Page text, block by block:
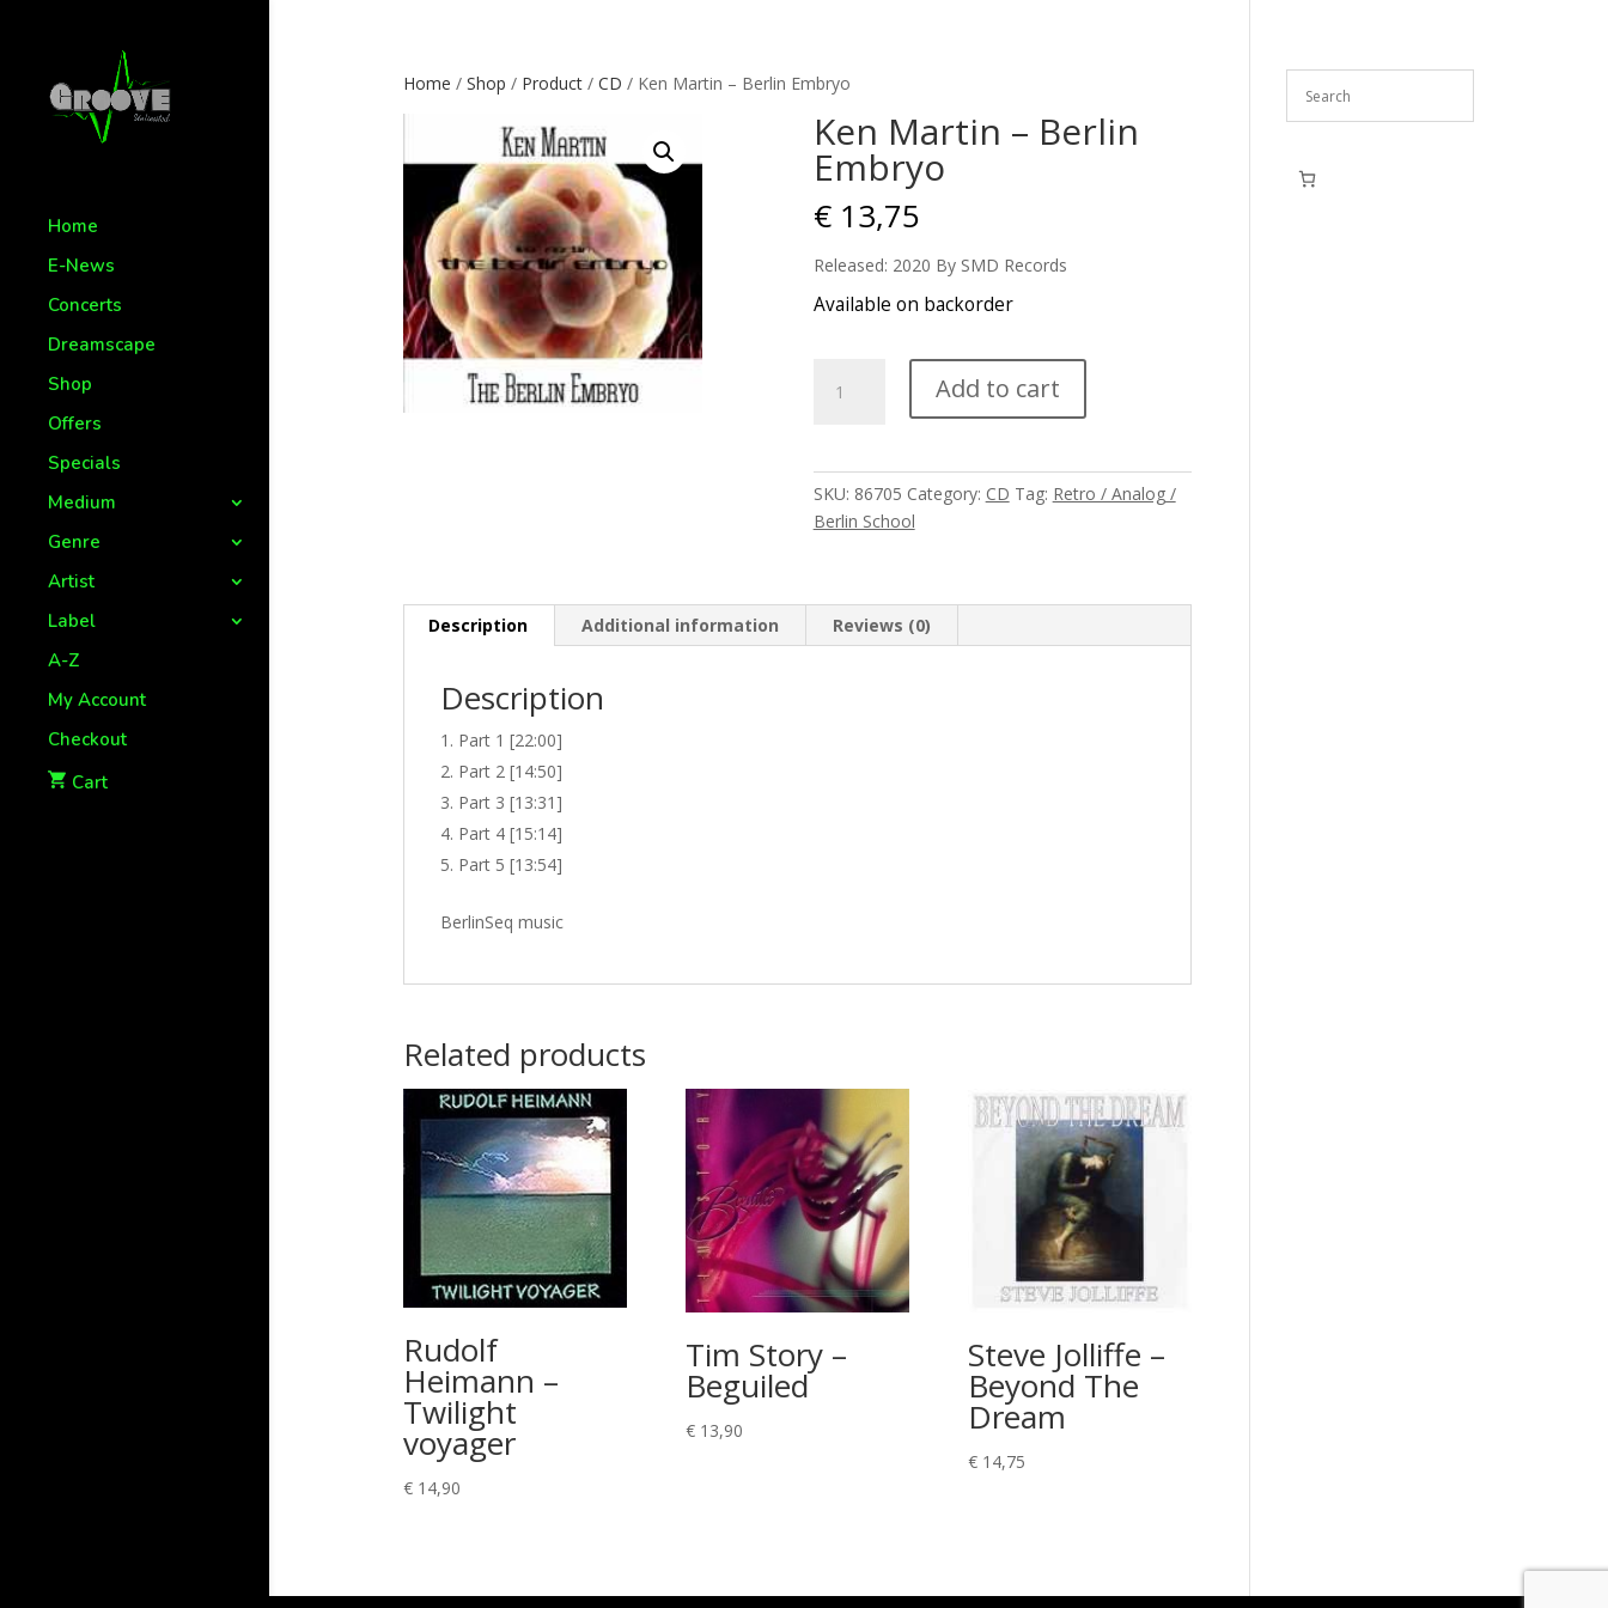
Home
E-News
Concerts
Dreamscape
Shop
Offers
Specials
Medium
Genre
Artist
Label
A-Z
My Account
Checkout
Cart
Home / Shop / Product/ CD / Ken Martin – Berlin Embryo
Ken Martin – Berlin
Embryo
€13,75
Released: 2020 By SMD Records
Available on backorder
Martin
quantity
Add to cart
SKU: 86705 Category: CD Tag: Retro / Analog /
Berlin School
Description Additional information Reviews (0)
Description
Part 1 [22:00]
Part 2 [14:50]
Part 3 [13:31]
Part 4 [15:14]
Part 5 [13:54]
BerlinSeq music
Related products
Rudolf
Heimann –
Twilight
voyager
€14,90
Tim Story –
Beguiled
€13,90
Steve Jolliffe –
Beyond The
Dream
€ 14,75